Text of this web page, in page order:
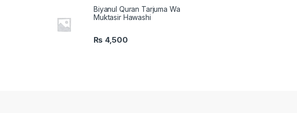
Biyanul Quran Tarjuma Wa
Muktasir Hawashi
₨ 4,500